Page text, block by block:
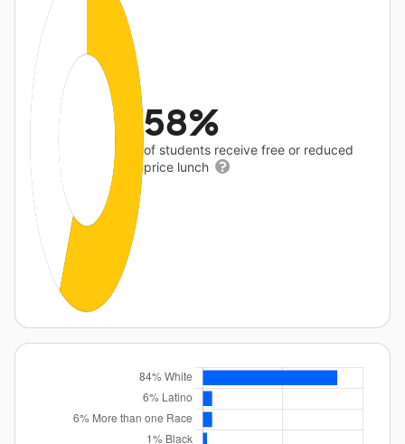
58%
of students receive free or reduced
price lunch